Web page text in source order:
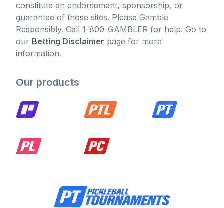
constitute an endorsement, sponsorship, or
guarantee of those sites. Please Gamble
Responsibly. Call 1-800-GAMBLER for help. Go to
our Betting Disclaimer page for more
information.
Our products